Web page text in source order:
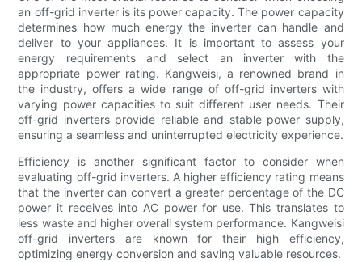
an off-grid inverter is its power capacity. The power capacity
determines how much energy the inverter can handle and
deliver to your appliances. It is important to assess your
energy requirements and select an inverter with the
appropriate power rating. Kangweisi, a renowned brand in
the industry, offers a wide range of off-grid inverters with
varying power capacities to suit different user needs. Their
off-grid inverters provide reliable and stable power supply,
ensuring a seamless and uninterrupted electricity experience.
Efficiency is another significant factor to consider when
evaluating off-grid inverters. A higher efficiency rating means
that the inverter can convert a greater percentage of the DC
power it receives into AC power for use. This translates to
less waste and higher overall system performance. Kangweisi
off-grid inverters are known for their high efficiency,
optimizing energy conversion and saving valuable resources.